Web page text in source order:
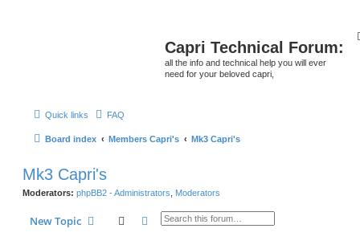
Capri Technical Forum:
all the info and technical help you will ever
need for your beloved capri,
Quick links FAQ
Board index Members Capri's Mk3 Capri's
Mk3 Capri's
Moderators: phpBB2 - Administrators Moderators
New Topic Search Advanced search